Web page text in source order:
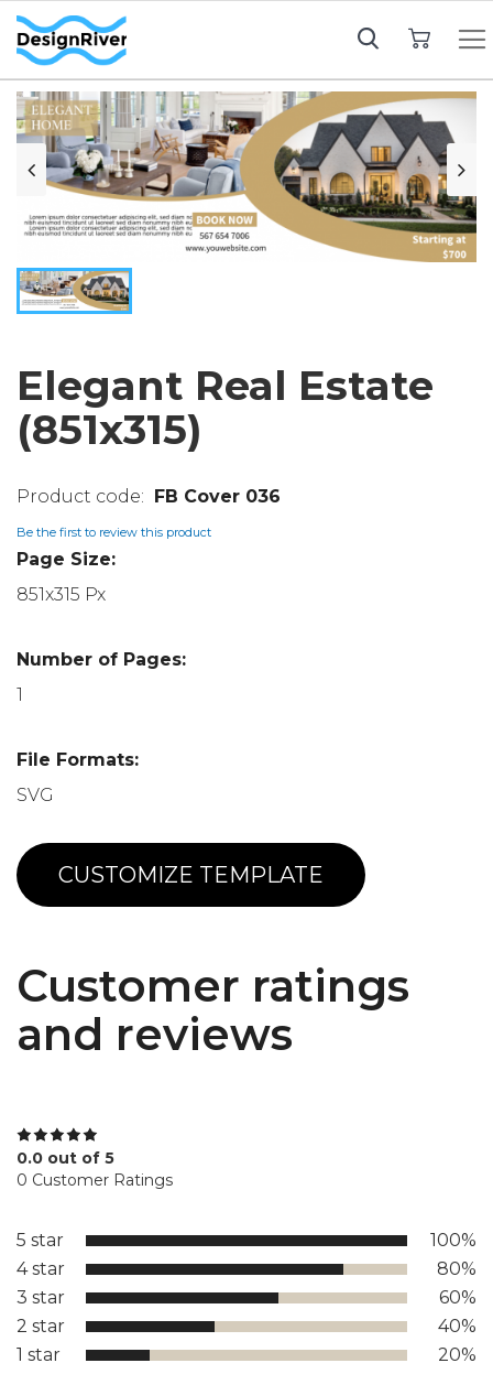
Elegant Real Estate
(851x315)
FB Cover 036
Be the first to review this product
Page Size:
851x315 Px
Number of Pages:
1
File Formats:
SVG
CUSTOMIZE TEMPLATE
Customer ratings
and reviews
0.0 out of 5
0 Customer Ratings
5 star
100%
4 star
80%
3 star
60%
2 star
40%
1 star
20%